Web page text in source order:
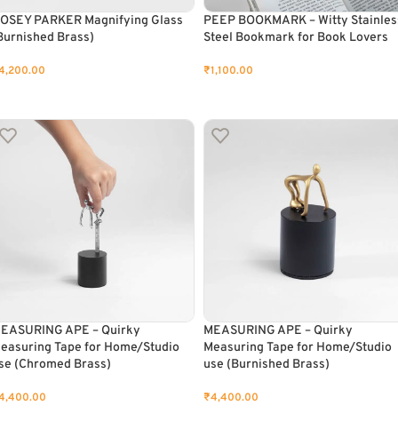
PARKER Magnifying Glass
Brass)
PEEP BOOKMARK – Witty
Steel Bookmark for Book Lovers
₹1,100.00
APE – Quirky
Tape for Home/Studio
(Chromed Brass)
MEASURING APE – Quirky
Measuring Tape for Home/Studio
use (Burnished Brass)
₹4,400.00